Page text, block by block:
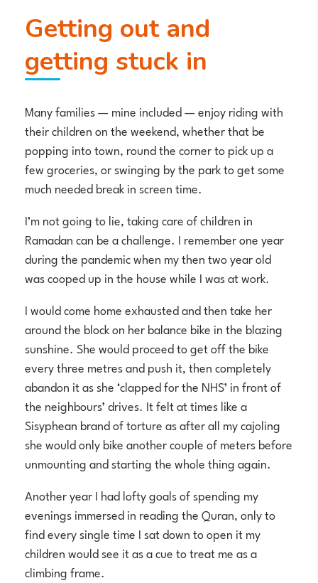
Getting out and
getting stuck in
Many families — mine included — enjoy riding with
their children on the weekend, whether that be
popping into town, round the corner to pick up a
few groceries, or swinging by the park to get some
much needed break in screen time.
I’m not going to lie, taking care of children in
Ramadan can be a challenge. I remember one year
during the pandemic when my then two year old
was cooped up in the house while I was at work.
I would come home exhausted and then take her
around the block on her balance bike in the blazing
sunshine. She would proceed to get off the bike
every three metres and push it, then completely
abandon it as she ‘clapped for the NHS’ in front of
the neighbours’ drives. It felt at times like a
Sisyphean brand of torture as after all my cajoling
she would only bike another couple of meters before
unmounting and starting the whole thing again.
Another year I had lofty goals of spending my
evenings immersed in reading the Quran, only to
find every single time I sat down to open it my
children would see it as a cue to treat me as a
climbing frame.